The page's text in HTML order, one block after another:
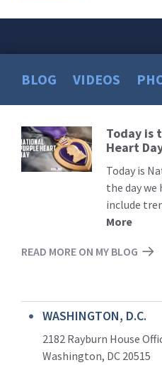
BLOG VIDEOS
Read
More
Today is
Heart
Today is
the day
include
More
READ MORE ON MY BLOG
WASHINGTON, D.C.
2182 Rayburn House
Washington, DC 20515